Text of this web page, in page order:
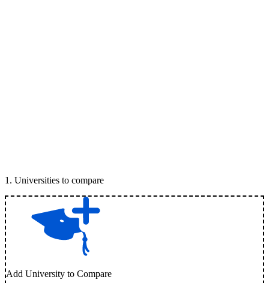
1 . Universities to compare
Add University to Compare